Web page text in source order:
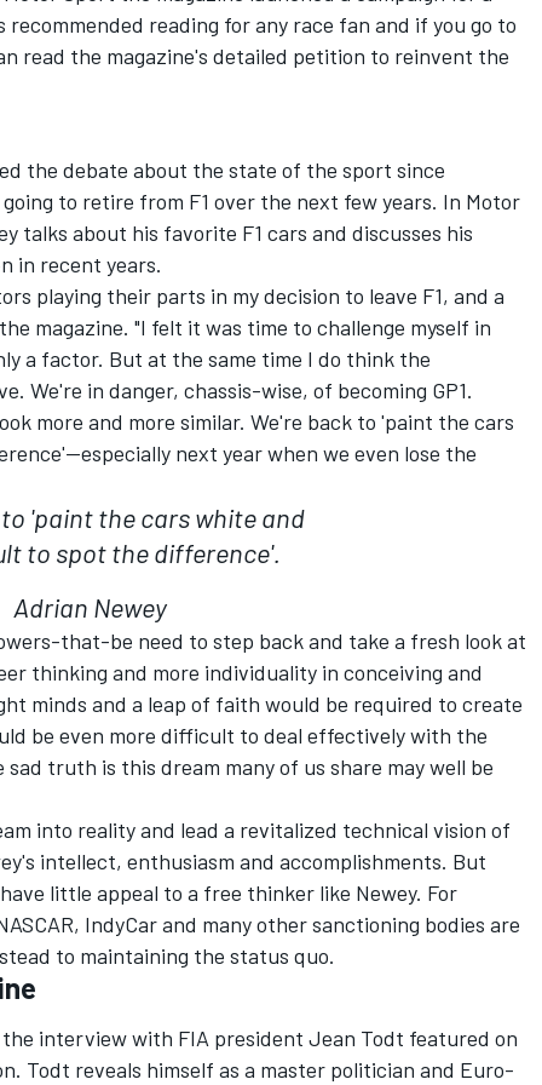
reading for any race fan and if you go to
read the magazine's detailed petition to reinvent the
the debate about the state of the sport since
to retire from F1 over the next few years. In Motor
talks about his favorite F1 cars and discusses his
in recent years.
playing their parts in my decision to leave F1, and a
magazine. "I felt it was time to challenge myself in
a factor. But at the same time I do think the
We're in danger, chassis-wise, of becoming GP1.
more and more similar. We're back to 'paint the cars
especially next year when we even lose the
'paint the cars white and
to spot the difference'.
Adrian Newey
that-be need to step back and take a fresh look at
thinking and more individuality in conceiving and
minds and a leap of faith would be required to create
be even more difficult to deal effectively with the
truth is this dream many of us share may well be
into reality and lead a revitalized technical vision of
intellect, enthusiasm and accomplishments. But
little appeal to a free thinker like Newey. For
IndyCar and many other sanctioning bodies are
to maintaining the status quo.
interview with FIA president Jean Todt featured on
Todt reveals himself as a master politician and Euro-